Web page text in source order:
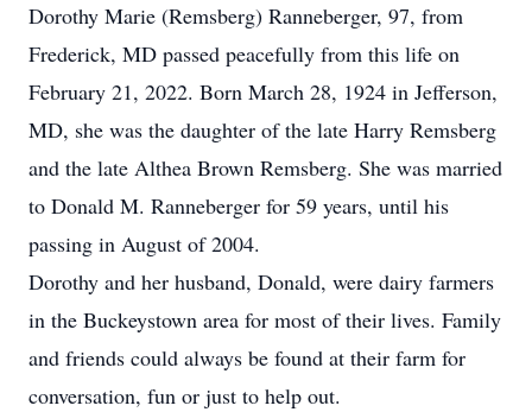
Dorothy Marie (Remsberg) Ranneberger, 97, from
Frederick, MD passed peacefully from this life on
February 21, 2022. Born March 28, 1924 in Jefferson,
MD, she was the daughter of the late Harry Remsberg
and the late Althea Brown Remsberg. She was married
to Donald M. Ranneberger for 59 years, until his
passing in August of 2004.
Dorothy and her husband, Donald, were dairy farmers
in the Buckeystown area for most of their lives. Family
and friends could always be found at their farm for
conversation, fun or just to help out.